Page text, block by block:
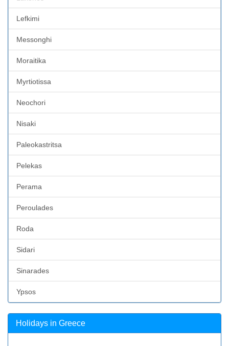
Lefkimi
Messonghi
Moraitika
Myrtiotissa
Neochori
Nisaki
Paleokastritsa
Pelekas
Perama
Peroulades
Roda
Sidari
Sinarades
Ypsos
Holidays in Greece